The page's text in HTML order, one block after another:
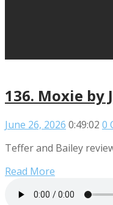
136. Moxie
June 26, 2026 0:49:02 0
Teffer and Bailey
Read More